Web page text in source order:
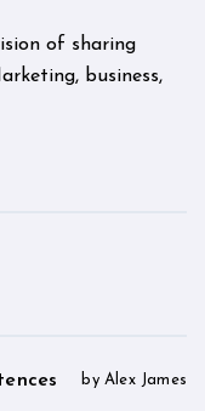
of sharing
business,
by Alex James